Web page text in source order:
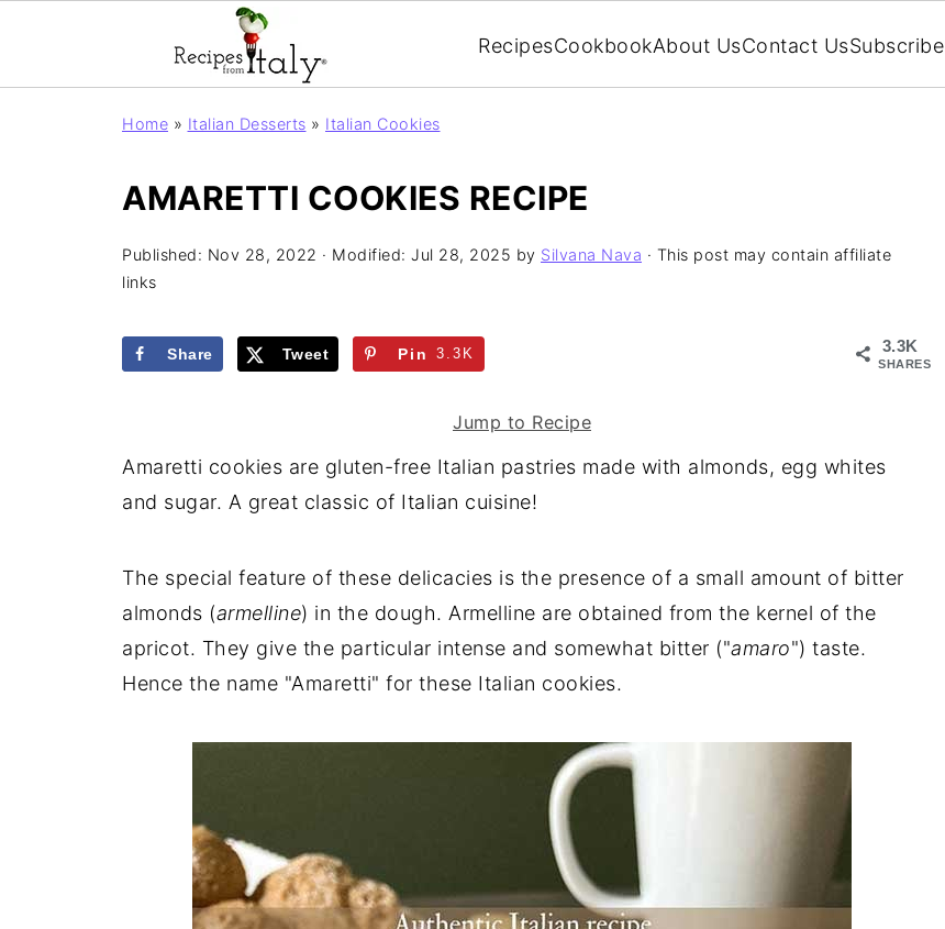
RecipesCookbookAbout UsContact UsSubscribe
Home » Italian Desserts » Italian Cookies
AMARETTI COOKIES RECIPE
Published: Nov 28, 2022 · Modified: Jul 28, 2025 by Silvana Nava · This post may contain affiliate
links
3.3K
SHARES
Share Tweet Pin 3.3K
Jump to Recipe
Amaretti cookies are gluten-free Italian pastries made with almonds, egg whites
and sugar. A great classic of Italian cuisine!
The special feature of these delicacies is the presence of a small amount of bitter
almonds (armelline) in the dough. Armelline are obtained from the kernel of the
apricot. They give the particular intense and somewhat bitter ("amaro") taste.
Hence the name "Amaretti" for these Italian cookies.